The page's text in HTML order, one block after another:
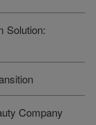
Solution:
Company